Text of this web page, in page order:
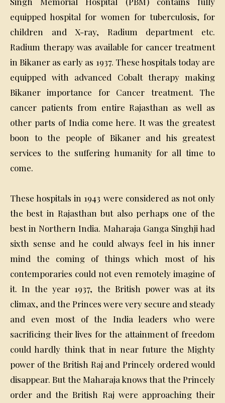
equipped hospital for women for tuberculosis, for
children and X-ray, Radium department etc.
Radium therapy was available for cancer treatment
in Bikaner as early as 1937. These hospitals today are
equipped with advanced Cobalt therapy making
Bikaner importance for Cancer treatment. The
cancer patients from entire Rajasthan as well as
other parts of India come here. It was the greatest
boon to the people of Bikaner and his greatest
services to the suffering humanity for all time to
come.
These hospitals in 1943 were considered as not only
the best in Rajasthan but also perhaps one of the
best in Northern India. Maharaja Ganga Singhji had
sixth sense and he could always feel in his inner
mind the coming of things which most of his
contemporaries could not even remotely imagine of
it. In the year 1937, the British power was at its
climax, and the Princes were very secure and steady
and even most of the India leaders who were
sacrificing their lives for the attainment of freedom
could hardly think that in near future the Mighty
power of the British Raj and Princely ordered would
disappear. But the Maharaja knows that the Princely
order and the British Raj were approaching their